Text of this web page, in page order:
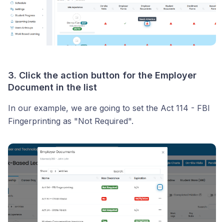
3. Click the action button for the Employer
Document in the list
In our example, we are going to set the Act 114 - FBI
Fingerprinting as "Not Required".